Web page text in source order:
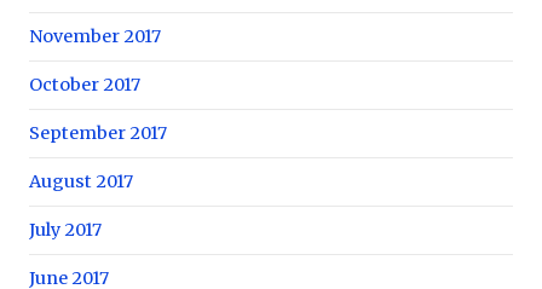
November 2017
October 2017
September 2017
August 2017
July 2017
June 2017